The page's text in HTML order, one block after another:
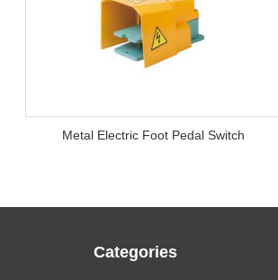
Metal Electric Foot Pedal Switch
Categories